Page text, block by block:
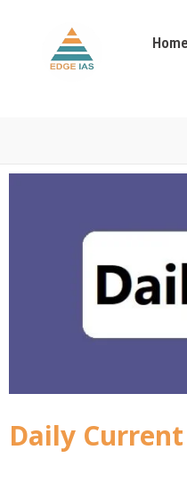
Home
Daily